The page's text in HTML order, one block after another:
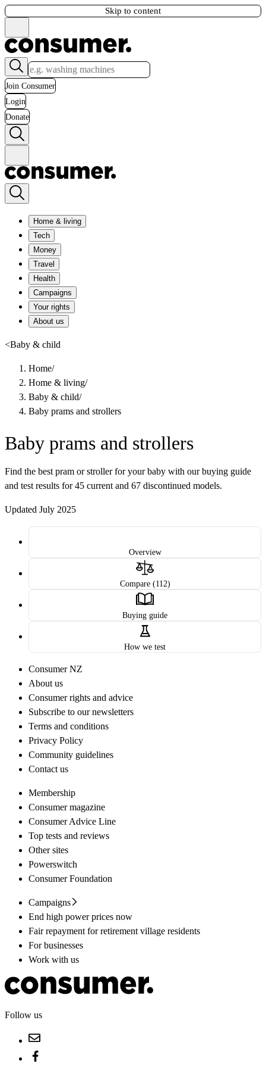
Skip to content
Join Consumer
Login
Donate
Home & living
Tech
Money
Travel
Health
Campaigns
Your rights
About us
<Baby & child
Home/
Home & living/
Baby & child/
Baby prams and strollers
Baby prams and strollers
Find the best pram or stroller for your baby with our buying guide
and test results for 45 current and 67 discontinued models.
Updated July 2025
Overview
Compare (112)
Buying guide
How we test
Consumer NZ
About us
Consumer rights and advice
Subscribe to our newsletters
Terms and conditions
Privacy Policy
Community guidelines
Contact us
Membership
Consumer magazine
Consumer Advice Line
Top tests and reviews
Other sites
Powerswitch
Consumer Foundation
Campaigns
End high power prices now
Fair repayment for retirement village residents
For businesses
Work with us
Follow us